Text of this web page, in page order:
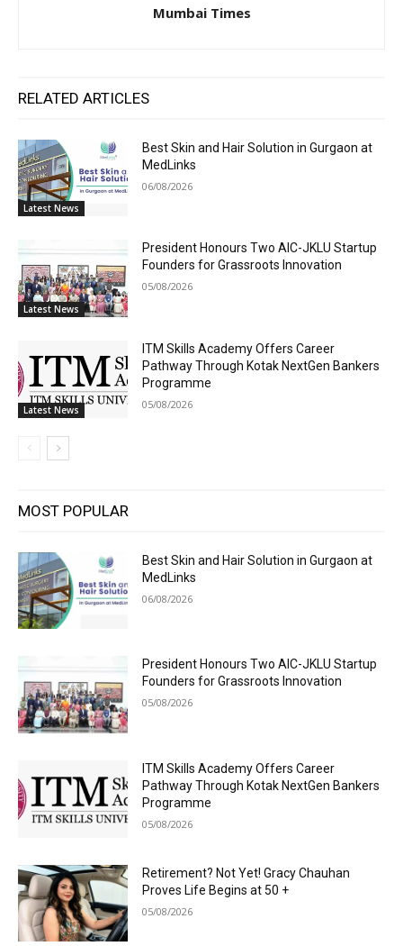
Mumbai Times
RELATED ARTICLES
Latest News
Best Skin and Hair Solution in Gurgaon at
MedLinks
06/08/2026
Latest News
President Honours Two AIC-JKLU Startup
Founders for Grassroots Innovation
05/08/2026
Latest News
ITM Skills Academy Offers Career
Pathway Through Kotak NextGen Bankers
Programme
05/08/2026
MOST POPULAR
Best Skin and Hair Solution in Gurgaon at
MedLinks
06/08/2026
President Honours Two AIC-JKLU Startup
Founders for Grassroots Innovation
05/08/2026
ITM Skills Academy Offers Career
Pathway Through Kotak NextGen Bankers
Programme
05/08/2026
Retirement? Not Yet! Gracy Chauhan
Proves Life Begins at 50 +
05/08/2026